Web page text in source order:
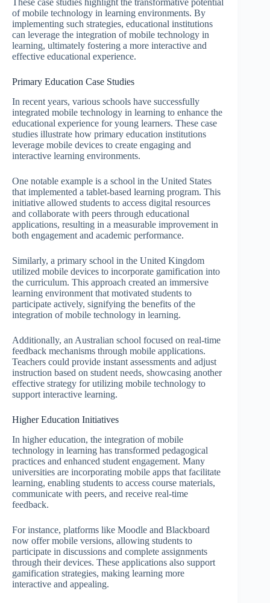
These case studies highlight the transformative potential
of mobile technology in learning environments. By
implementing such strategies, educational institutions
can leverage the integration of mobile technology in
learning, ultimately fostering a more interactive and
effective educational experience.
Primary Education Case Studies
In recent years, various schools have successfully
integrated mobile technology in learning to enhance the
educational experience for young learners. These case
studies illustrate how primary education institutions
leverage mobile devices to create engaging and
interactive learning environments.
One notable example is a school in the United States
that implemented a tablet-based learning program. This
initiative allowed students to access digital resources
and collaborate with peers through educational
applications, resulting in a measurable improvement in
both engagement and academic performance.
Similarly, a primary school in the United Kingdom
utilized mobile devices to incorporate gamification into
the curriculum. This approach created an immersive
learning environment that motivated students to
participate actively, signifying the benefits of the
integration of mobile technology in learning.
Additionally, an Australian school focused on real-time
feedback mechanisms through mobile applications.
Teachers could provide instant assessments and adjust
instruction based on student needs, showcasing another
effective strategy for utilizing mobile technology to
support interactive learning.
Higher Education Initiatives
In higher education, the integration of mobile
technology in learning has transformed pedagogical
practices and enhanced student engagement. Many
universities are incorporating mobile apps that facilitate
learning, enabling students to access course materials,
communicate with peers, and receive real-time
feedback.
For instance, platforms like Moodle and Blackboard
now offer mobile versions, allowing students to
participate in discussions and complete assignments
through their devices. These applications also support
gamification strategies, making learning more
interactive and appealing.